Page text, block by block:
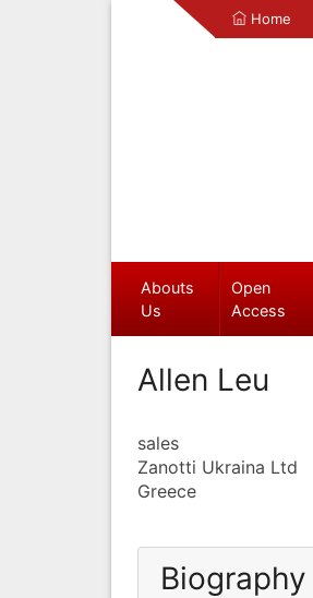
Home
Abouts
Us
Open
Access
Allen Leu
sales
Zanotti Ukraina Ltd
Greece
Biography